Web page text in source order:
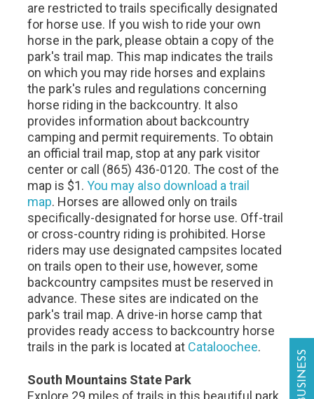
are restricted to trails specifically designated
for horse use. If you wish to ride your own
horse in the park, please obtain a copy of the
park's trail map. This map indicates the trails
on which you may ride horses and explains
the park's rules and regulations concerning
horse riding in the backcountry. It also
provides information about backcountry
camping and permit requirements. To obtain
an official trail map, stop at any park visitor
center or call (865) 436-0120. The cost of the
map is $1.You may also download a trail
map. Horses are allowed only on trails
specifically-designated for horse use. Off-trail
or cross-country riding is prohibited. Horse
riders may use designated campsites located
on trails open to their use, however, some
backcountry campsites must be reserved in
advance. These sites are indicated on the
park's trail map. A drive-in horse camp that
provides ready access to backcountry horse
trails in the park is located at Cataloochee.
South Mountains State Park
Explore 29 miles of trails in this beautiful park